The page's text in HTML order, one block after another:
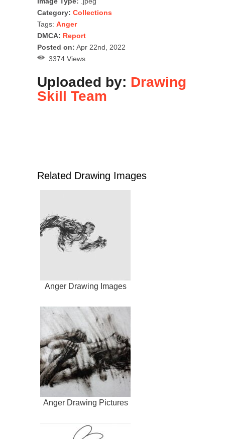
Category: Collections
Tags: Anger
DMCA: Report
Posted on: Apr 22nd, 2022
3374 Views
Uploaded by: Drawing
Skill Team
Related Drawing Images
Anger Drawing Images
Anger Drawing Pictures